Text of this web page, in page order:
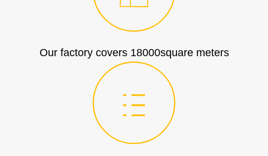
Our factory covers 18000square meters